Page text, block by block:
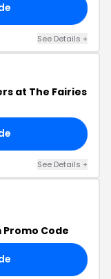
See Details +
at The Fairies
See Details +
Code